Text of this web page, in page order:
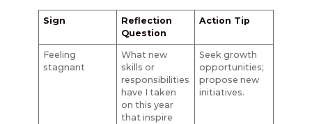
Sign
Reflection
Question
Action Tip
Feeling
stagnant
What new
skills or
responsibilities
have I taken
on this year
that inspire
Seek growth
opportunities;
propose new
initiatives.